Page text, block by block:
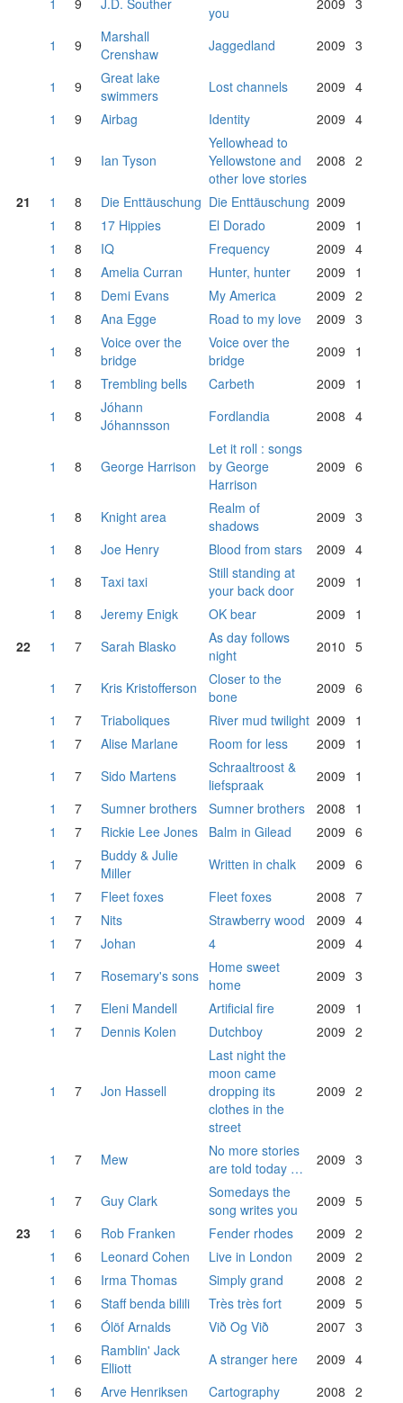
1 9 J.D. Souther
you
2009 3
1 9
Marshall
Crenshaw
Jaggedland 2009 3
1 9
Great lake
swimmers
Lost channels 2009 4
1
9 Airbag Identity 2009 4
1 9 Ian Tyson
Yellowhead to
Yellowstone and
other love stories
2008 2
21 1 8 Die Enttäuschung Die Enttäuschung 2009
1
8 17 Hippies El Dorado 2009
1
1
8 IQ Frequency 2009 4
1
8 Amelia Curran Hunter, hunter 2009
1
1
8 Demi Evans My America 2009 2
1
8 Ana Egge Road to my love 2009 3
1
8
Voice over the
bridge
Voice over the
bridge
2009
1
1
8 Trembling bells Carbeth 2009
1
1
8
Jóhann
Jóhannsson
Fordlandia 2008 4
1 8 George Harrison
Let it roll : songs
by George
Harrison
2009 6
1 8 Knight area
Realm of
shadows
2009 3
1
8 Joe Henry Blood from stars 2009 4
1
8 Taxi taxi
Still standing at
your back door
2009
1
1
8 Jeremy Enigk OK bear 2009
1
22
1 7 Sarah Blasko
As day follows
night
2010 5
1 7 Kris Kristofferson
Closer to the
bone
2009 6
1
7 Triaboliques River mud twilight 2009
1
1
7 Alise Marlane Room for less 2009
1
1
7 Sido Martens
Schraaltroost &
liefspraak
2009
1
1
7 Sumner brothers Sumner brothers 2008
1
1
7 Rickie Lee Jones Balm in Gilead 2009 6
1
7
Buddy & Julie
Miller
Written in chalk 2009 6
1
7 Fleet foxes Fleet foxes 2008 7
1
7 Nits Strawberry wood 2009 4
1
7 Johan 4 2009 4
1
7 Rosemary's sons Home sweet
home
2009 3
1
7 Eleni Mandell Artificial fire 2009
1
1
7 Dennis Kolen Dutchboy 2009 2
1 7 Jon Hassell
Last night the
moon came
dropping its
clothes in the
street
2009 2
1 7 Mew
No more stories
are told today …
2009 3
1 7 Guy Clark
Somedays the
song writes you
2009 5
23
1 6 Rob Franken Fender rhodes 2009 2
1
6 Leonard Cohen Live in London 2009 2
1
6 Irma Thomas Simply grand 2008 2
1
6 Staff benda bilili Très très fort 2009 5
1
6 Ólöf Arnalds Við Og Við 2007 3
1
6
Ramblin' Jack
Elliott
A stranger here 2009 4
1
6 Arve Henriksen Cartography 2008 2